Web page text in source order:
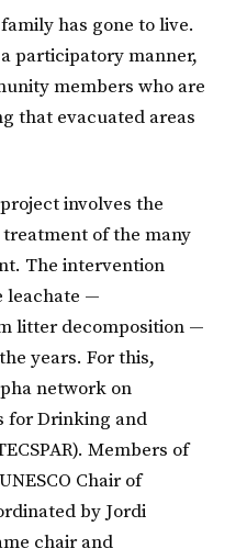
has gone to live.
participatory manner,
members who are
that evacuated areas
involves the
of the many
The intervention
leachate —
litter decomposition —
years. For this,
network on
for Drinking and
Members of
Chair of
by Jordi
chair and